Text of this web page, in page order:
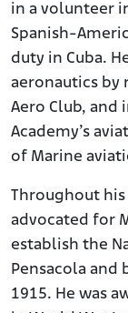
in a volunteer
Spanish-
duty in Cuba.
aeronautics
Aero Club, and
Academy’s
of Marine
Throughout
advocated for
establish the
Pensacola and
1915. He was